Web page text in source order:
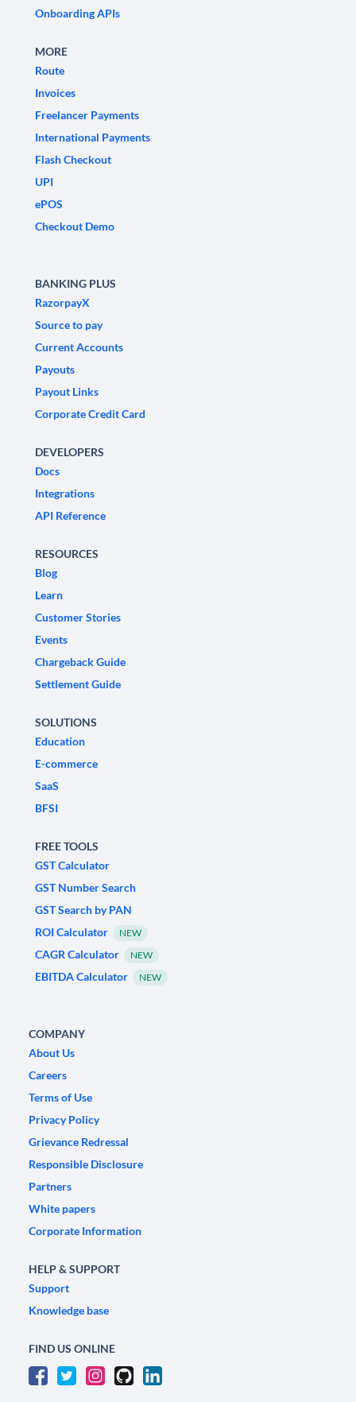
Onboarding APIs
MORE
Route
Invoices
Freelancer Payments
International Payments
Flash Checkout
UPI
ePOS
Checkout Demo
BANKING PLUS
RazorpayX
Source to pay
Current Accounts
Payouts
Payout Links
Corporate Credit Card
DEVELOPERS
Docs
Integrations
API Reference
RESOURCES
Blog
Learn
Customer Stories
Events
Chargeback Guide
Settlement Guide
SOLUTIONS
Education
E-commerce
SaaS
BFSI
FREE TOOLS
GST Calculator
GST Number Search
GST Search by PAN
ROI Calculator
NEW
CAGR Calculator NEW
EBITDA Calculator NEW
COMPANY
About Us
Careers
Terms of Use
Privacy Policy
Grievance Redressal
Responsible Disclosure
Partners
White papers
Corporate Information
HELP & SUPPORT
Support
Knowledge base
FIND US ONLINE